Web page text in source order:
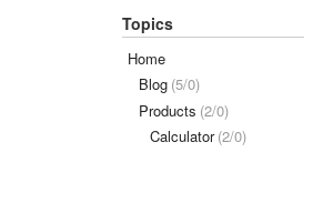
Topics
Home
Blog (5/0)
Products (2/0)
Calculator (2/0)